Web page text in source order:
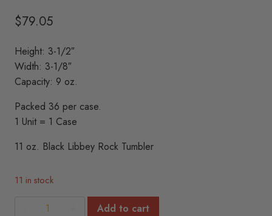
$79.05
Height: 3-1/2″
Width: 3-1/8″
Capacity: 9 oz.
Packed 36 per case.
1 Unit = 1 Case
11 oz. Black Libbey Rock Tumbler
11 in stock
Add to cart